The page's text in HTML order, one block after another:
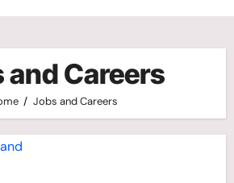
and Careers
Jobs and Careers